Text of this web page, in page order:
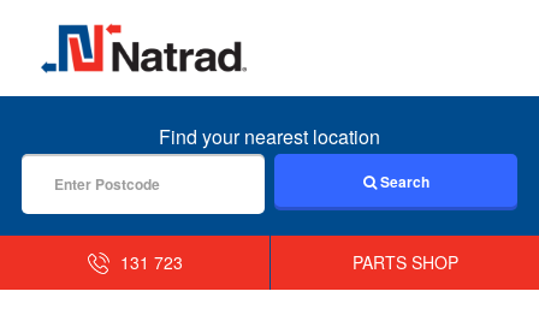
MENU
Find your nearest location
Search
131 723 PARTS SHOP